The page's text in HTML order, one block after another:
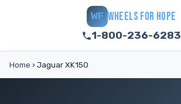
WF WHEELS FOR HOPE
1-800-236-6283
Home › Jaguar XK150